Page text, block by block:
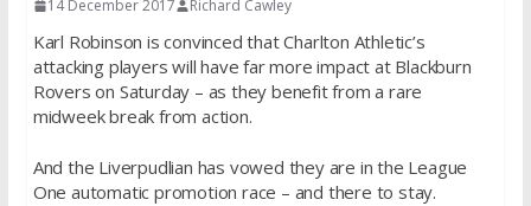
14 December 2017 Richard Cawley
Karl Robinson is convinced that Charlton Athletic’s
attacking players will have far more impact at Blackburn
Rovers on Saturday – as they benefit from a rare
midweek break from action.
And the Liverpudlian has vowed they are in the League
One automatic promotion race – and there to stay.